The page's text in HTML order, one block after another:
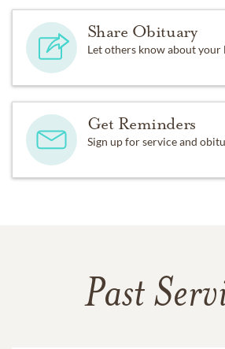
Share Obituary
Let others know about your
Get Reminders
Sign up for service and
Past